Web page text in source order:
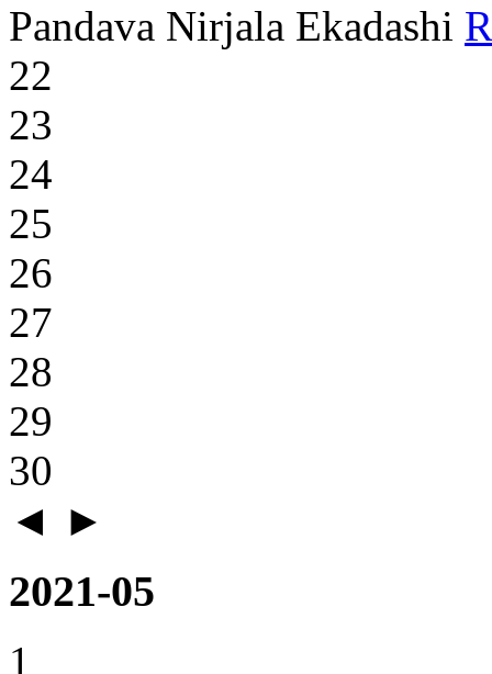
Pandava Nirjala Ekadashi
22
23
24
25
26
27
28
29
30
◄ ►
2021-05
1